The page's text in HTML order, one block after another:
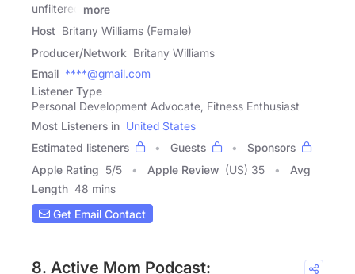
unfiltered
more
Host Britany Williams (Female)
Producer/Network Britany Williams
Email ****@gmail.com
Listener Type
Personal Development Advocate, Fitness Enthusiast
Most Listeners in United States
Estimated listeners
Guests
Sponsors
Apple Rating 5/5 Apple Review (US) 35
Avg
Length 48 mins
Get Email Contact
8. Active Mom Podcast: